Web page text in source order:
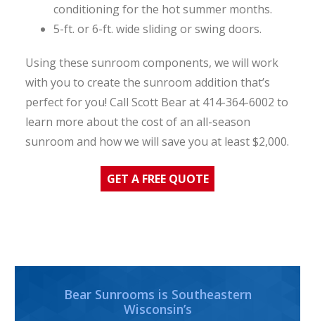
conditioning for the hot summer months.
5-ft. or 6-ft. wide sliding or swing doors.
Using these sunroom components, we will work
with you to create the sunroom addition that’s
perfect for you! Call Scott Bear at 414-364-6002 to
learn more about the cost of an all-season
sunroom and how we will save you at least $2,000.
GET A FREE QUOTE
Bear Sunrooms is Southeastern
Wisconsin’s